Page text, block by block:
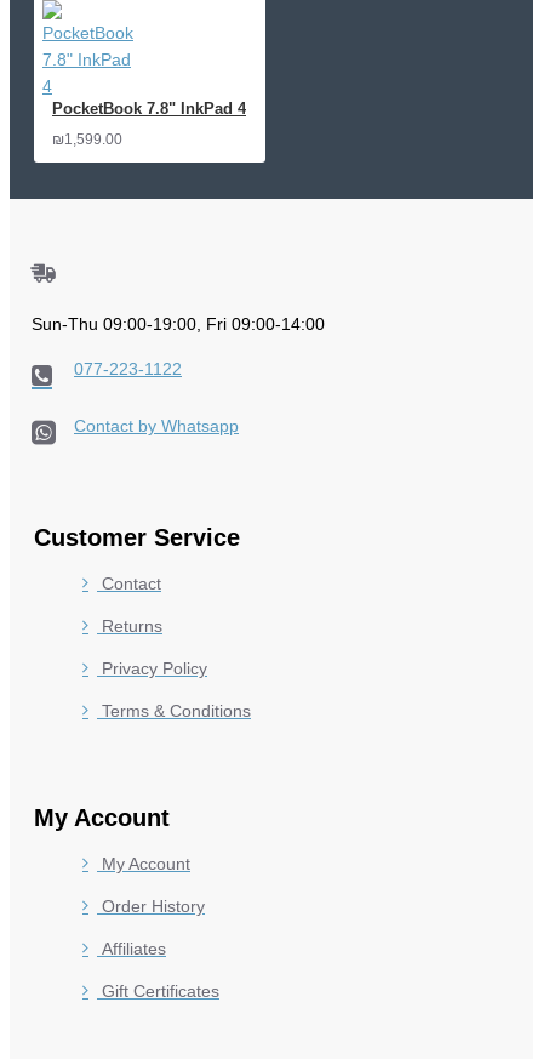
PocketBook 7.8" InkPad 4
₪1,599.00
Sun-Thu 09:00-19:00, Fri 09:00-14:00
077-223-1122
Contact by Whatsapp
Customer Service
Contact
Returns
Privacy Policy
Terms & Conditions
My Account
My Account
Order History
Affiliates
Gift Certificates